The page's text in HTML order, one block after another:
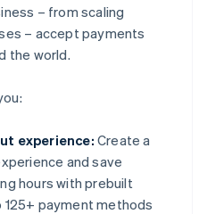
– from scaling
– accept payments
the world.
experience: Create a
and save
hours with prebuilt
payment methods